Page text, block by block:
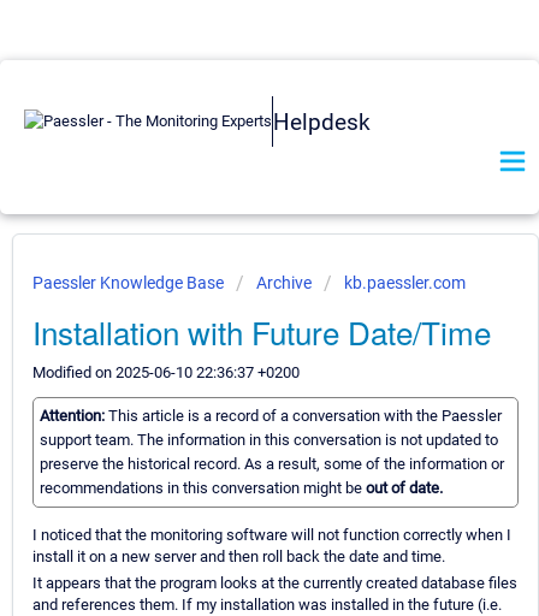
Helpdesk
Paessler Knowledge Base Archive kb.paessler.com
Installation with Future Date/Time
Modified on 2025-06-10 22:36:37 +0200
Attention: This article is a record of a conversation with the Paessler
support team. The information in this conversation is not updated to
preserve the historical record. As a result, some of the information or
recommendations in this conversation might be out of date.
I noticed that the monitoring software will not function correctly when I
install it on a new server and then roll back the date and time.
It appears that the program looks at the currently created database files
and references them. If my installation was installed in the future (i.e.